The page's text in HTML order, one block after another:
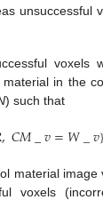
unsuccessful
voxels
in the
) such that
,𝐶𝑀_𝑣=𝑊_𝑣}
material image
voxels